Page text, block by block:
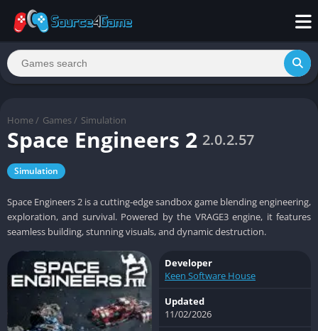
Home / Games / Simulation
Space Engineers 2 2.0.2.57
Simulation
Space Engineers 2 is a cutting-edge sandbox game blending engineering,
exploration, and survival. Powered by the VRAGE3 engine, it features
seamless building, stunning visuals, and dynamic destruction.
Developer
Keen Software House
Updated
11/02/2026